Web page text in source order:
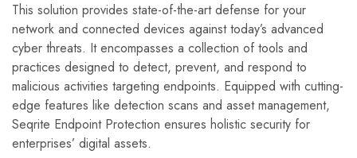
This solution provides state-of-the-art defense for your
network and connected devices against today’s advanced
cyber threats. It encompasses a collection of tools and
practices designed to detect, prevent, and respond to
malicious activities targeting endpoints. Equipped with cutting-
edge features like detection scans and asset management,
Seqrite Endpoint Protection ensures holistic security for
enterprises’ digital assets.